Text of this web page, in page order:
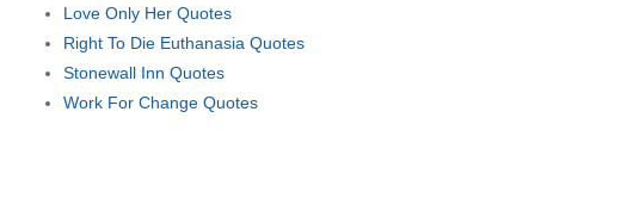
Love Only Her Quotes
Right To Die Euthanasia Quotes
Stonewall Inn Quotes
Work For Change Quotes